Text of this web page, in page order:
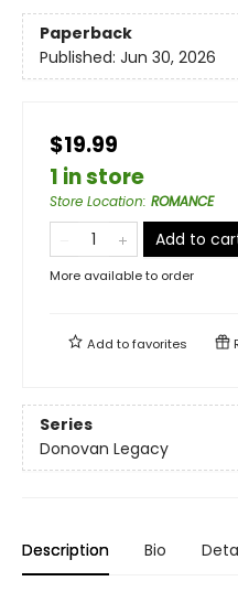
Paperback
Published: Jun 30, 2026
$19.99
1 in store
Store Location: ROMANCE
Add to
More available to order
Add tofavorites
Series
Donovan Legacy
Description Bio